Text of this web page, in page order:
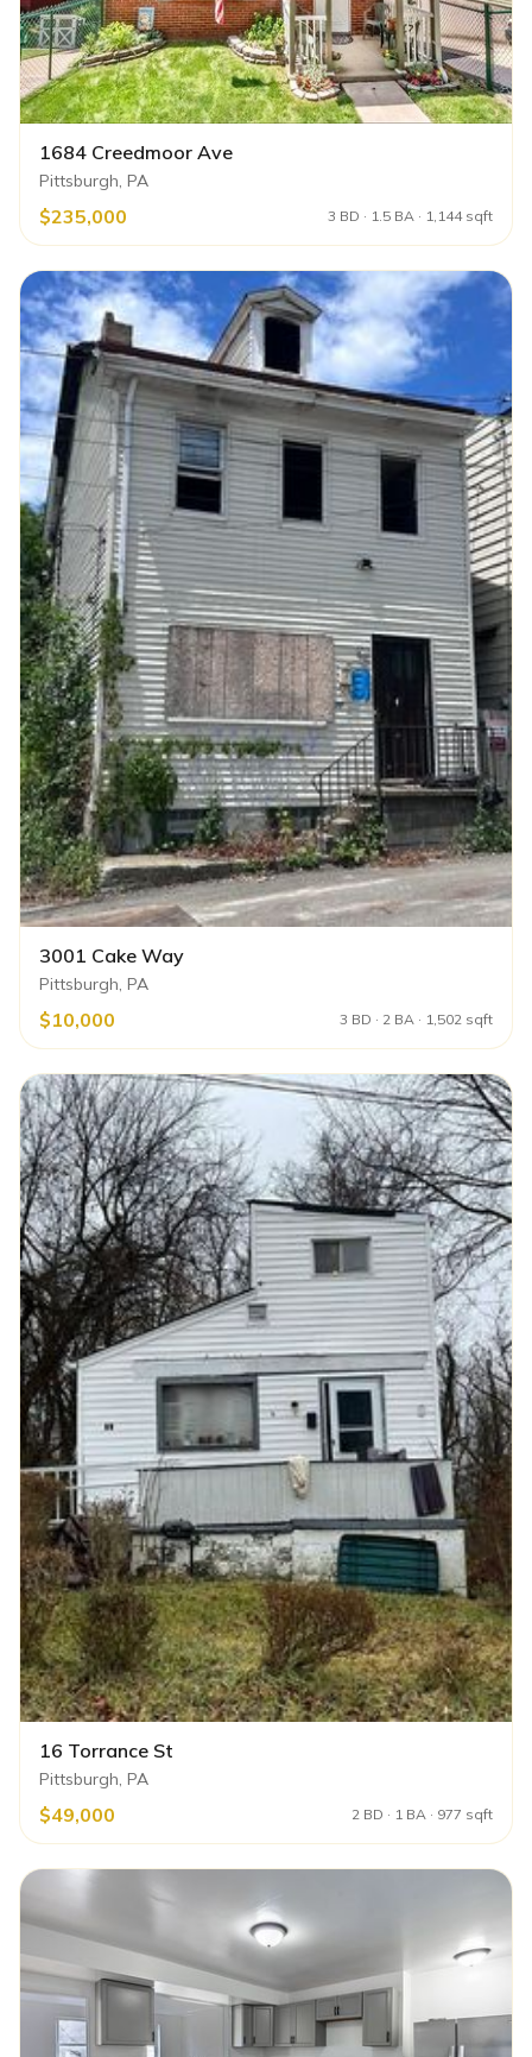
1684 Creedmoor Ave
Pittsburgh, PA
$235,000 3 BD · 1.5 BA · 1,144 sqft
3001 Cake Way
Pittsburgh, PA
$10,000 3 BD · 2 BA · 1,502 sqft
16 Torrance St
Pittsburgh, PA
$49,000 2 BD · 1 BA · 977 sqft